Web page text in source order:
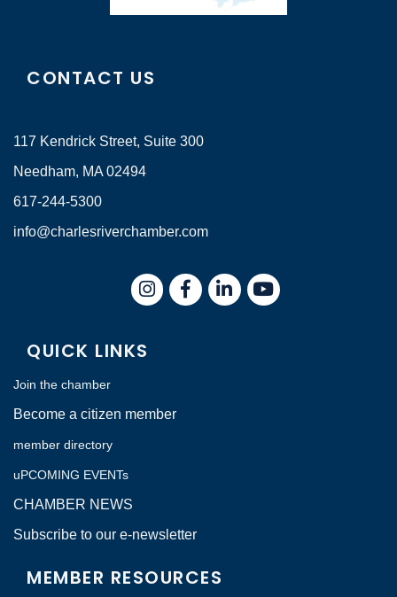
CONTACT US
117 Kendrick Street, Suite 300
Needham, MA 02494
617-244-5300
info@charlesriverchamber.com
InstagramFacebookLinkedIn
QUICK LINKS
Join the chamber
Become a citizen member
member directory
uPCOMING EVENTs
CHAMBER NEWS
Subscribe to our e-newsletter
MEMBER RESOURCES